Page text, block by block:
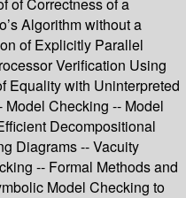
of Correctness of a
Algorithm without a
of Explicitly Parallel
Verification Using
Equality with Uninterpreted
Checking -- Model
Decompositional
Diagrams -- Vacuity
-- Formal Methods and
Model Checking to